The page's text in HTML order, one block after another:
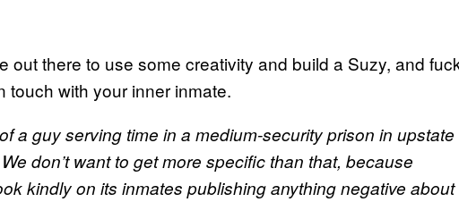
out there to use some creativity and build a Suzy, and
touch with your inner inmate.
a guy serving time in a medium-security prison in upstate
don’t want to get more specific than that, because
kindly on its inmates publishing anything negative about